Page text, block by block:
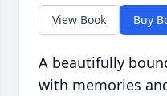
View Book Buy
A beautifully
with memories